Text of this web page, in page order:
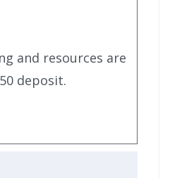
and resources are
deposit.